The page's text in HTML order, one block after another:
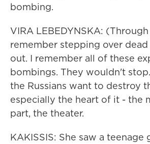
bombing.
VIRA LEBEDYNSKA:
remember stepping over dead
out. I remember all of these
bombings. They wouldn't
the Russians want to destroy
especially the heart of it - the
part, the theater.
KAKISSIS: She saw a teenage